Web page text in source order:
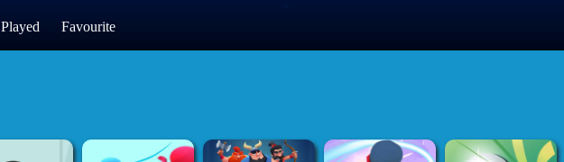
Played Favourite
>